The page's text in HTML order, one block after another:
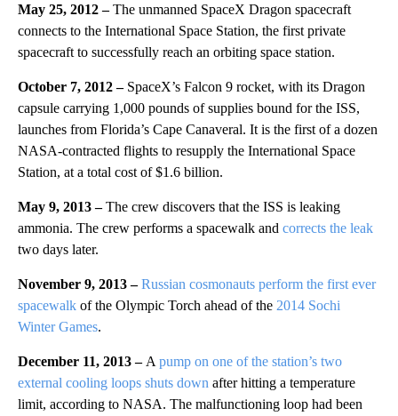
May 25, 2012 –The unmanned SpaceX Dragon spacecraft
connects to the International Space Station, the first private
spacecraft to successfully reach an orbiting space station.
October 7, 2012 – SpaceX’s Falcon 9 rocket, with its Dragon
capsule carrying 1,000 pounds of supplies bound for the ISS,
launches from Florida’s Cape Canaveral. It is the first of a dozen
NASA-contracted flights to resupply the International Space
Station, at a total cost of $1.6 billion.
May 9, 2013 –The crew discovers that the ISS is leaking
ammonia. The crew performs a spacewalk and corrects the leak
two days later.
November 9, 2013 –Russian cosmonauts perform the first ever
spacewalk of the Olympic Torch ahead of the 2014 Sochi
Winter Games.
December 11, 2013 – A pump on one of the station’s two
external cooling loops shuts down after hitting a temperature
limit, according to NASA. The malfunctioning loop had been